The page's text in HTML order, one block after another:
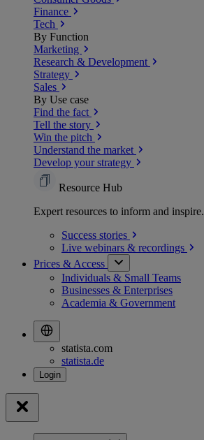
Finance
Tech
By Function
Marketing
Research & Development
Strategy
Sales
By Use case
Find the fact
Tell the story
Win the pitch
Understand the market
Develop your strategy
Resource Hub
Expert resources to inform and inspire.
Success stories
Live webinars & recordings
Prices & Access
Individuals & Small Teams
Businesses & Enterprises
Academia & Government
statista.com
statista.de